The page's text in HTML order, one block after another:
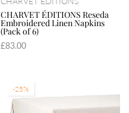
CHARVET ÉDITIONS Reseda
Embroidered Linen Napkins
(Pack of 6)
£83.00
-25%